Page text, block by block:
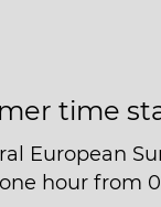
time
European
hour from